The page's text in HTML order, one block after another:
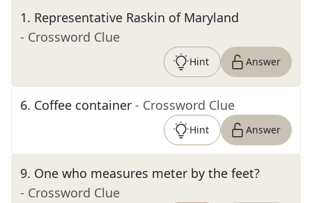
1. Representative Raskin of Maryland
- Crossword Clue
Hint Answer
6. Coffee container - Crossword Clue
Hint Answer
9. One who measures meter by the feet?
- Crossword Clue